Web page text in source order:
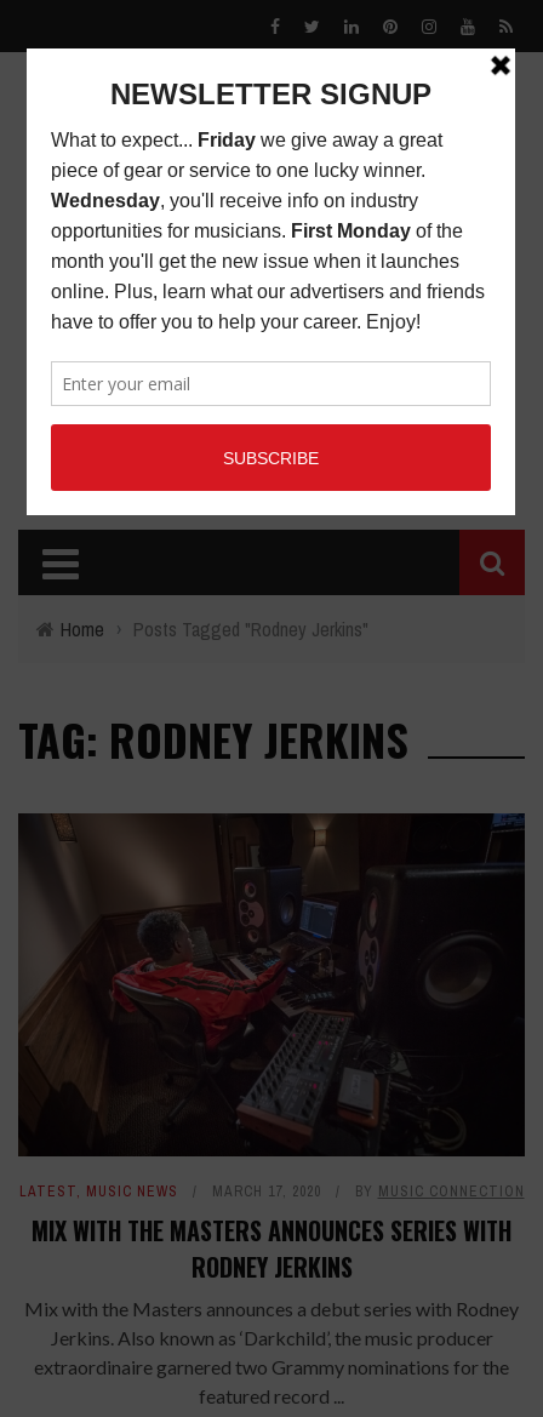
Home › Posts Tagged "Rodney Jerkins"
TAG: RODNEY JERKINS
LATEST, MUSIC NEWS MARCH 17, 2020 BY MUSIC CONNECTION
MIX WITH THE MASTERS ANNOUNCES SERIES WITH
RODNEY JERKINS
Mix with the Masters announces a debut series with Rodney
Jerkins. Also known as ‘Darkchild’, the music producer
extraordinaire garnered two Grammy nominations for the
featured record ...